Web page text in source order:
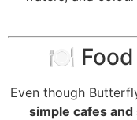
🍽️ Food
Even though
simple cafes